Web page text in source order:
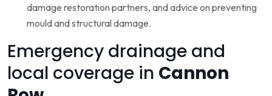
damage restoration partners, and advice on preventing
mould and structural damage.
Emergency drainage and
local coverage in Cannon